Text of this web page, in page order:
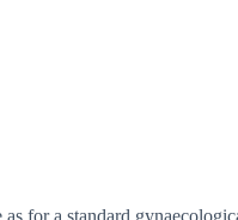
for a standard